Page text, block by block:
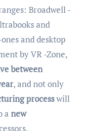
Broadwell -
and
and desktop
by VR -Zone,
between
, and not only
processwill
a new